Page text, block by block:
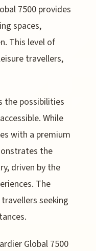
7500 provides
spaces,
This level of
travellers,
the possibilities
While
with a premium
the
driven by the
The
seeking
Global 7500